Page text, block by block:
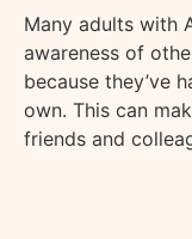
Many adults with
awareness of
because they’ve
own. This can
friends and